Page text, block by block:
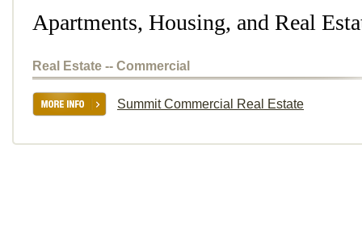
Apartments, Housing, and Real
Real Estate -- Commercial
Summit Commercial Real Estate